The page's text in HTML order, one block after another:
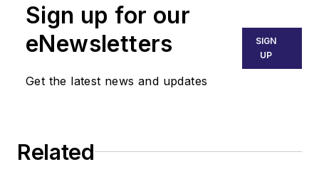
Sign up for our
eNewsletters
Get the latest news and updates
SIGN
UP
Related